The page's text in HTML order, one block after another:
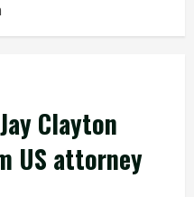
Clayton
US attorney